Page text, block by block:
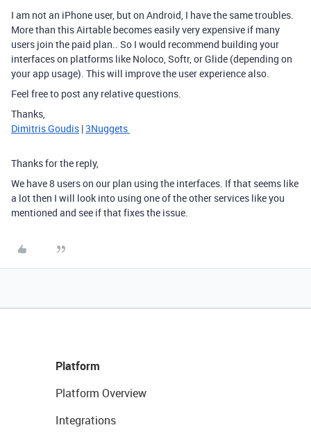
I am not an iPhone user, but on Android, I have the same troubles.
More than this Airtable becomes easily very expensive if many
users join the paid plan.. So I would recommend building your
interfaces on platforms like Noloco, Softr, or Glide (depending on
your app usage). This will improve the user experience also.
Feel free to post any relative questions.
Thanks,
Dimitris Goudis | 3Nuggets
Thanks for the reply,
We have 8 users on our plan using the interfaces. If that seems like
a lot then I will look into using one of the other services like you
mentioned and see if that fixes the issue.
Platform
Platform Overview
Integrations